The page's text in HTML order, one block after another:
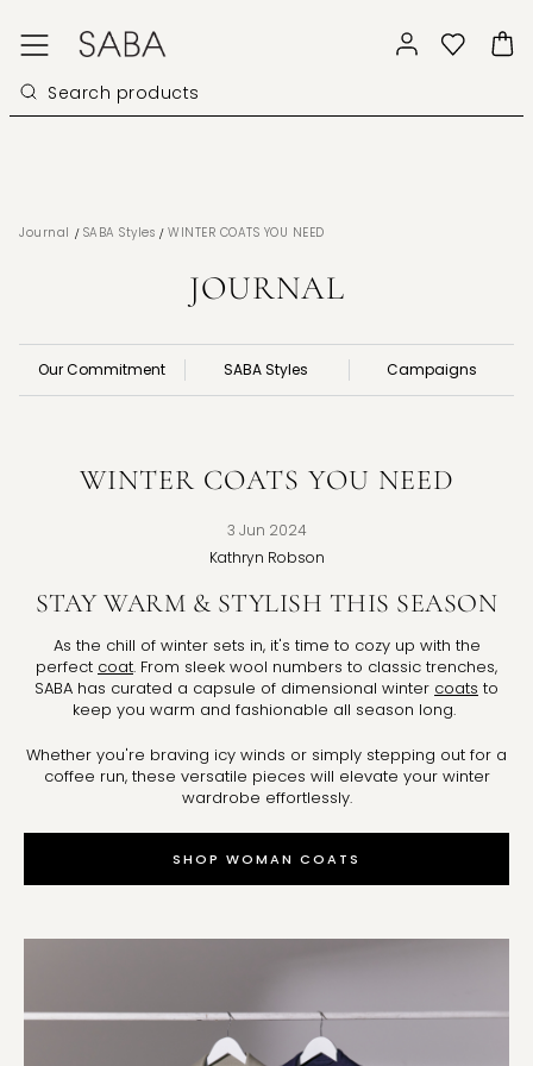
Journal / SABA Styles / WINTER COATS YOU NEED
JOURNAL
Our Commitment SABA Styles Campaigns
WINTER COATS YOU NEED
3 Jun 2024
Kathryn Robson
STAY WARM & STYLISH THIS SEASON
As the chill of winter sets in, it's time to cozy up with the
perfect coat. From sleek wool numbers to classic trenches,
SABA has curated a capsule of dimensional winter coats to
keep you warm and fashionable all season long.
Whether you're braving icy winds or simply stepping out for a
coffee run, these versatile pieces will elevate your winter
wardrobe effortlessly.
SHOP WOMAN COATS